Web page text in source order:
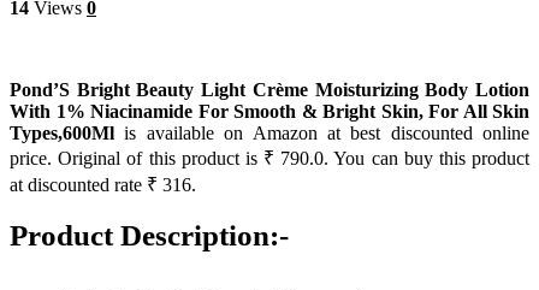
14 Views 0
Pond’S Bright Beauty Light Crème Moisturizing Body Lotion
With 1% Niacinamide For Smooth & Bright Skin, For All Skin
Types,600Ml is available on Amazon at best discounted online
price. Original of this product is ₹ 790.0. You can buy this product
at discounted rate ₹ 316.
Product Description:-